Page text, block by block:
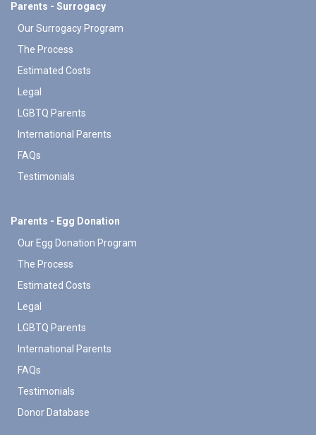
Parents - Surrogacy
Our Surrogacy Program
The Process
Estimated Costs
Legal
LGBTQ Parents
International Parents
FAQs
Testimonials
Parents - Egg Donation
Our Egg Donation Program
The Process
Estimated Costs
Legal
LGBTQ Parents
International Parents
FAQs
Testimonials
Donor Database